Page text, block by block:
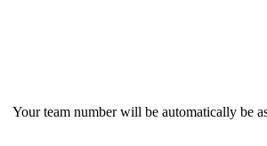
Your team number will be automatically be